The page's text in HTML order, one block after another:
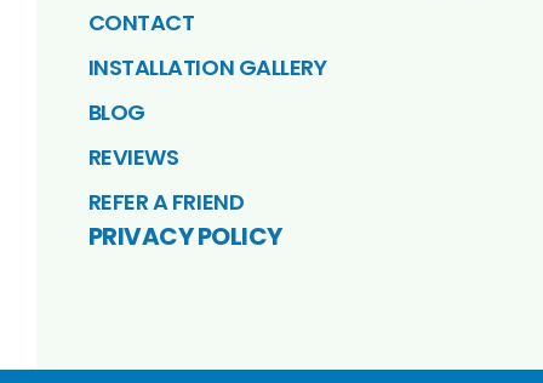
CONTACT
INSTALLATION GALLERY
BLOG
REVIEWS
REFER A FRIEND
PRIVACY POLICY